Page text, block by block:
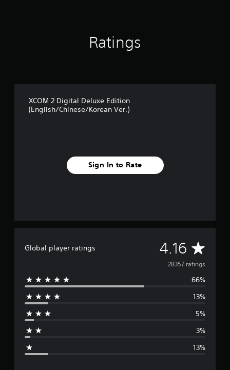
Ratings
XCOM 2 Digital Deluxe Edition
(English/Chinese/Korean Ver.)
Sign In to Rate
Global player ratings 4.16 A
v
e
g
28357 ratings
66%
13%
5%
3%
13%